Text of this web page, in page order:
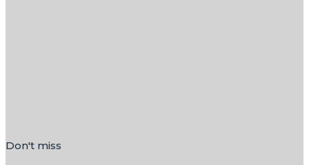
Don't miss